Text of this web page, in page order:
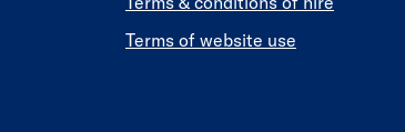
Terms of website use